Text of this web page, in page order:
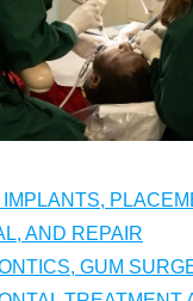
IMPLANTS,
AND REPAIR
GUM